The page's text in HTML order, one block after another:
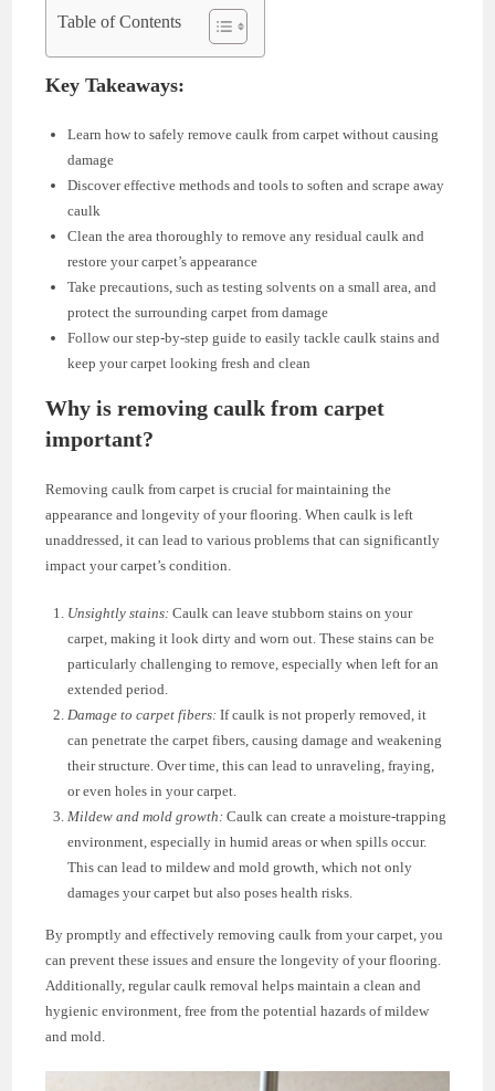
Table of Contents
Key Takeaways:
Learn how to safely remove caulk from carpet without causing
damage
Discover effective methods and tools to soften and scrape away
caulk
Clean the area thoroughly to remove any residual caulk and
restore your carpet’s appearance
Take precautions, such as testing solvents on a small area, and
protect the surrounding carpet from damage
Follow our step-by-step guide to easily tackle caulk stains and
keep your carpet looking fresh and clean
Why is removing caulk from carpet
important?
Removing caulk from carpet is crucial for maintaining the
appearance and longevity of your flooring. When caulk is left
unaddressed, it can lead to various problems that can significantly
impact your carpet’s condition.
Unsightly stains: Caulk can leave stubborn stains on your
carpet, making it look dirty and worn out. These stains can be
particularly challenging to remove, especially when left for an
extended period.
Damage to carpet fibers: If caulk is not properly removed, it
can penetrate the carpet fibers, causing damage and weakening
their structure. Over time, this can lead to unraveling, fraying,
or even holes in your carpet.
Mildew and mold growth: Caulk can create a moisture-trapping
environment, especially in humid areas or when spills occur.
This can lead to mildew and mold growth, which not only
damages your carpet but also poses health risks.
By promptly and effectively removing caulk from your carpet, you
can prevent these issues and ensure the longevity of your flooring.
Additionally, regular caulk removal helps maintain a clean and
hygienic environment, free from the potential hazards of mildew
and mold.